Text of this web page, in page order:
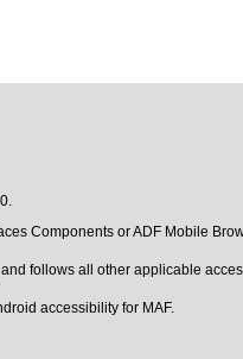
Components or ADF Mobile
follows all other applicable
accessibility for MAF.